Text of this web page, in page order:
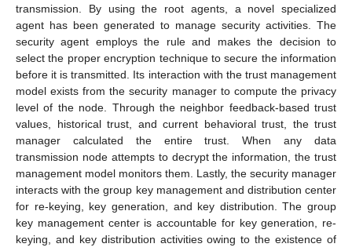
transmission. By using the root agents, a novel specialized
agent has been generated to manage security activities. The
security agent employs the rule and makes the decision to
select the proper encryption technique to secure the information
before it is transmitted. Its interaction with the trust management
model exists from the security manager to compute the privacy
level of the node. Through the neighbor feedback-based trust
values, historical trust, and current behavioral trust, the trust
manager calculated the entire trust. When any data
transmission node attempts to decrypt the information, the trust
management model monitors them. Lastly, the security manager
interacts with the group key management and distribution center
for re-keying, key generation, and key distribution. The group
key management center is accountable for key generation, re-
keying, and key distribution activities owing to the existence of